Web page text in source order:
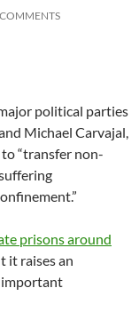
political parties
Michael Carvajal,
“transfer non-
prisons around
it raises an
important